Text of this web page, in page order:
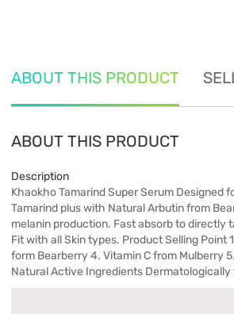
ABOUT THIS PRODUCT
ABOUT THIS PRODUCT
Description
Khaokho Tamarind Super Serum Designed
Tamarind plus with Natural Arbutin from
melanin production. Fast absorb to directly
Fit with all Skin types. Product Selling Point
form Bearberry 4. Vitamin C from Mulberry
Natural Active Ingredients Dermatologically